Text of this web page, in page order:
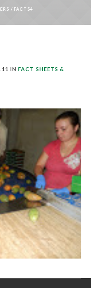
/ FACTS4
INFACT SHEETS &